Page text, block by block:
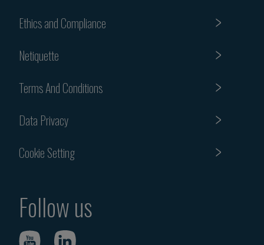
Ethics and Compliance
Netiquette
Terms And Conditions
Data Privacy
Cookie Setting
Follow us